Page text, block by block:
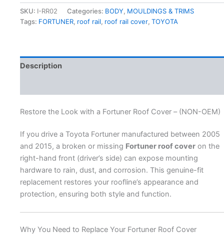
SKU: I-RR02 Categories: BODY, MOULDINGS & TRIMS
Tags: FORTUNER, roof rail, roof rail cover, TOYOTA
Description
Restore the Look with a Fortuner Roof Cover – (NON-OEM)
If you drive a Toyota Fortuner manufactured between 2005
and 2015, a broken or missing Fortuner roof cover on the
right-hand front (driver’s side) can expose mounting
hardware to rain, dust, and corrosion. This genuine-fit
replacement restores your roofline’s appearance and
protection, ensuring both style and function.
Why You Need to Replace Your Fortuner Roof Cover